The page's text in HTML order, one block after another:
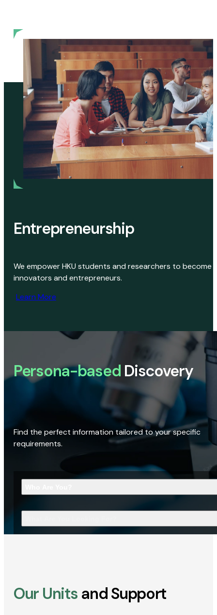
Entrepreneurship
We empower HKU students and researchers to become
innovators and entrepreneurs.
Learn More
Persona-based Discovery
Find the perfect information tailored to your specific
requirements.
Our Units and Support